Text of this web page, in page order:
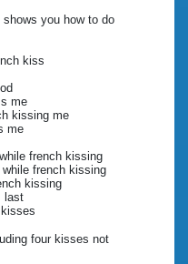
you how to do
kiss
me
kissing me
me
french kissing
french kissing
kissing
last
four kisses not